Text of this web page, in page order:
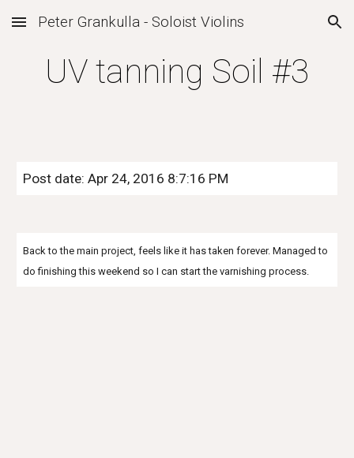
Skip to main content Skip to navigation
Peter Grankulla - Soloist Violins
UV tanning Soil #3
Post date: Apr 24, 2016 8:7:16 PM
Back to the main project, feels like it has taken forever. Managed to
do finishing this weekend so I can start the varnishing process.